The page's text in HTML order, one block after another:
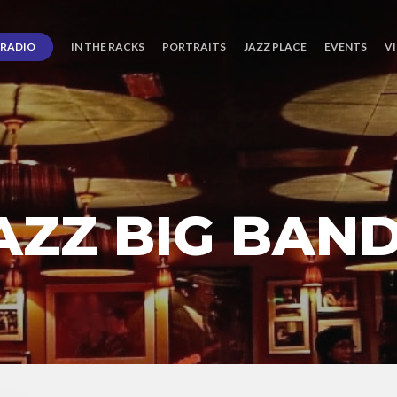
RADIO IN THE RACKS PORTRAITS JAZZ PLACE EVENTS
BIG